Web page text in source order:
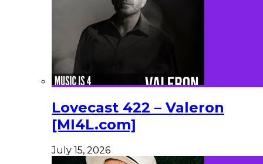
Lovecast 422 – Valeron
[MI4L.com]
July 15, 2026